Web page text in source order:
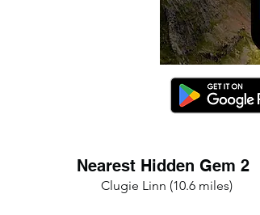
Nearest Hidden Gem 2
Clugie Linn (10.6 miles)